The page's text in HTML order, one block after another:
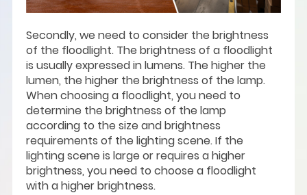
Secondly, we need to consider the brightness
of the floodlight. The brightness of a floodlight
is usually expressed in lumens. The higher the
lumen, the higher the brightness of the lamp.
When choosing a floodlight, you need to
determine the brightness of the lamp
according to the size and brightness
requirements of the lighting scene. If the
lighting scene is large or requires a higher
brightness, you need to choose a floodlight
with a higher brightness.